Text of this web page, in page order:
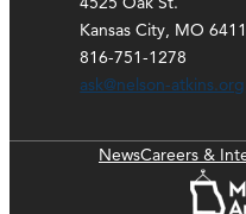
Kansas City, MO
816-751-1278
ask@nelson-atkins.org
NewsCareers &